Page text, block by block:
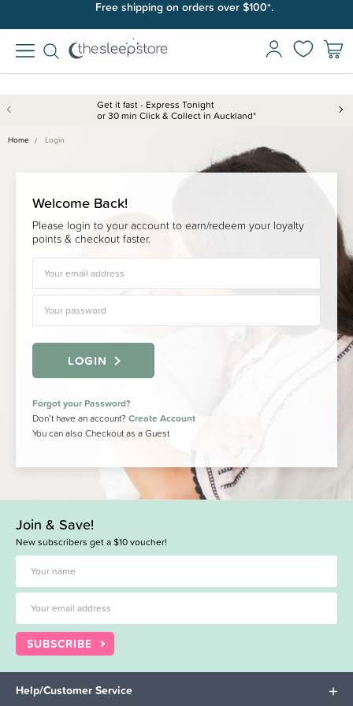
Free shipping on orders over $100*.
Get it fast - Express Tonight
or 30 min Click & Collect in Auckland*
Home Login
Welcome Back!
Please login to your account to earn/redeem your loyalty
points & checkout faster.
LOGIN
Forgot your Password?
Don’t have an account? Create Account
You can also Checkout as a Guest
Join & Save!
New subscribers get a $10 voucher!
SUBSCRIBE
Help/Customer Service